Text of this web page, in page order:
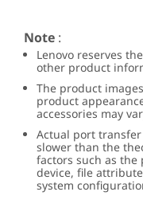
Note :
Lenovo reserves
other product
The product
product
accessories may
Actual port
slower than the
factors such as the
device, file
system